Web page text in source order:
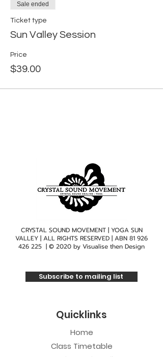
Sale ended
Ticket type
Sun Valley Session
Price
$39.00
CRYSTAL SOUND MOVEMENT | YOGA SUN
VALLEY | ALL RIGHTS RESERVED | ABN 81 926
426 225 | © 2020 by Visualise then Design
Subscribe to mailing list
Quicklinks
Home
Class Timetable